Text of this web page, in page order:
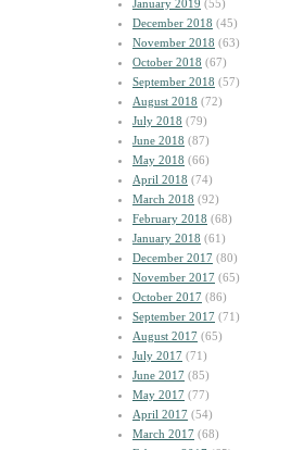
January 2019 (55)
December 2018 (45)
November 2018 (63)
October 2018 (67)
September 2018 (57)
August 2018 (72)
July 2018 (79)
June 2018 (87)
May 2018 (66)
April 2018 (74)
March 2018 (92)
February 2018 (68)
January 2018 (61)
December 2017 (80)
November 2017 (65)
October 2017 (86)
September 2017 (71)
August 2017 (65)
July 2017 (71)
June 2017 (85)
May 2017 (77)
April 2017 (54)
March 2017 (68)